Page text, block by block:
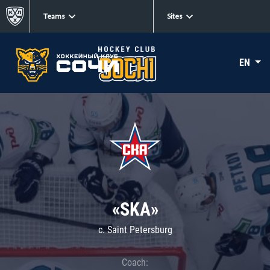
Teams Sites
EN
«SKA»
c. Saint Petersburg
Coach: